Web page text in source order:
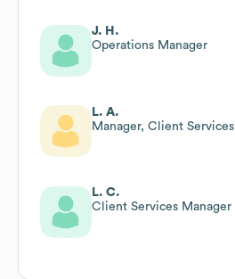
J. H.
Operations Manager
L. A.
Manager, Client Services
L. C.
Client Services Manager